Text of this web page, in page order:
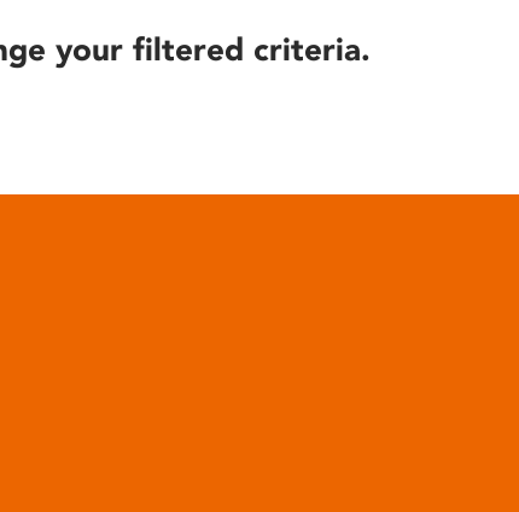
your filtered criteria.